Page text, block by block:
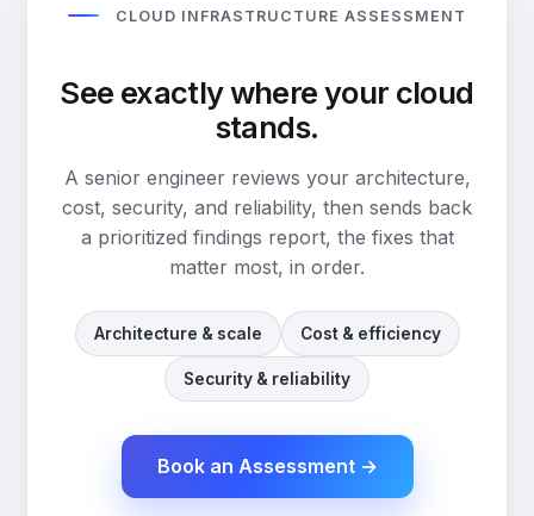
CLOUD INFRASTRUCTURE ASSESSMENT
See exactly where your cloud
stands.
A senior engineer reviews your architecture,
cost, security, and reliability, then sends back
a prioritized findings report, the fixes that
matter most, in order.
Architecture & scale Cost & efficiency
Security & reliability
Book an Assessment →